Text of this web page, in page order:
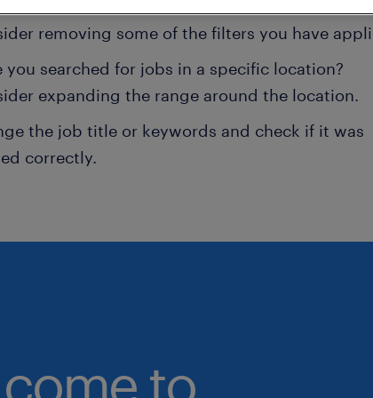
removing some of the filters you have
you searched for jobs in a specific location?
expanding the range around the location.
the job title or keywords and check if it was
correctly.
to